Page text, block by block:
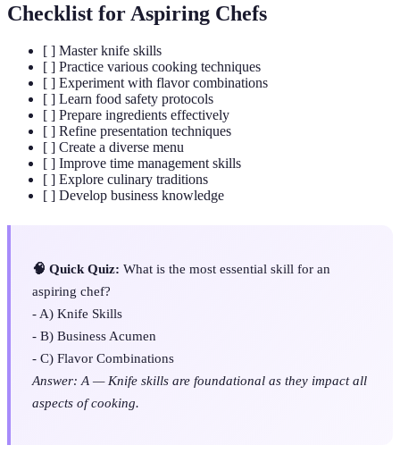
Checklist for Aspiring Chefs
[ ] Master knife skills
[ ] Practice various cooking techniques
[ ] Experiment with flavor combinations
[ ] Learn food safety protocols
[ ] Prepare ingredients effectively
[ ] Refine presentation techniques
[ ] Create a diverse menu
[ ] Improve time management skills
[ ] Explore culinary traditions
[ ] Develop business knowledge
🧠 Quick Quiz: What is the most essential skill for an
aspiring chef?
- A) Knife Skills
- B) Business Acumen
- C) Flavor Combinations
Answer: A — Knife skills are foundational as they impact all
aspects of cooking.